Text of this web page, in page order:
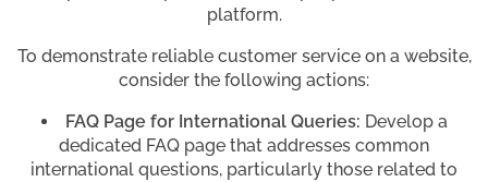
platform.
To demonstrate reliable customer service on a website,
consider the following actions:
FAQ Page for International Queries: Develop a
dedicated FAQ page that addresses common
international questions, particularly those related to